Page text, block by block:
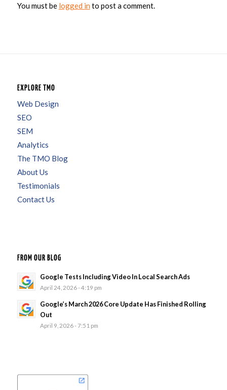
You must be logged in to post a comment.
EXPLORE TMO
Web Design
SEO
SEM
Analytics
The TMO Blog
About Us
Testimonials
Contact Us
FROM OUR BLOG
Google Tests Including Video In Local Search Ads
April 24, 2026 - 4:19 pm
Google’s March 2026 Core Update Has Finished Rolling
Out
April 9, 2026 - 7:51 pm